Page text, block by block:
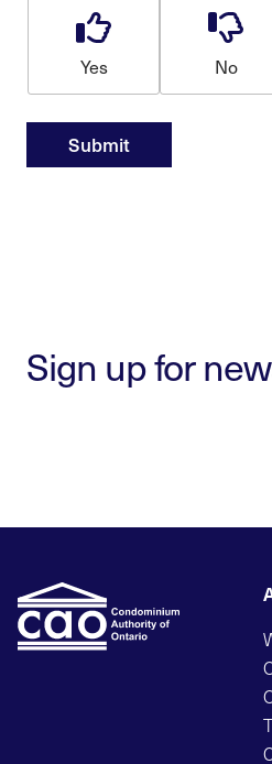
Yes No
Submit
Sign up for